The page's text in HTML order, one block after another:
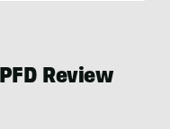
Review